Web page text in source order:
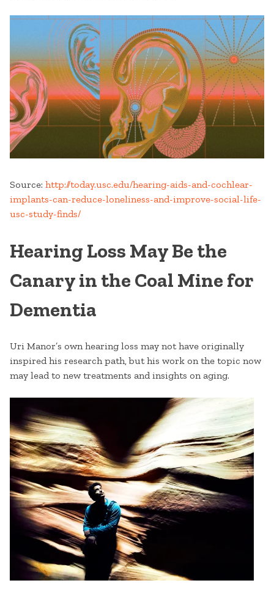
Source: http://today.usc.edu/hearing-aids-and-cochlear-
implants-can-reduce-loneliness-and-improve-social-life-
usc-study-finds/
Hearing Loss May Be the
Canary in the Coal Mine for
Dementia
Uri Manor’s own hearing loss may not have originally
inspired his research path, but his work on the topic now
may lead to new treatments and insights on aging.